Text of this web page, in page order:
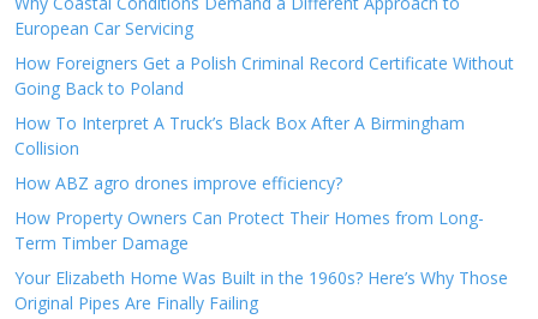
European Car Servicing
How Foreigners Get a Polish Criminal Record Certificate Without
Going Back to Poland
How To Interpret A Truck’s Black Box After A Birmingham
Collision
How ABZ agro drones improve efficiency?
How Property Owners Can Protect Their Homes from Long-
Term Timber Damage
Your Elizabeth Home Was Built in the 1960s? Here’s Why Those
Original Pipes Are Finally Failing